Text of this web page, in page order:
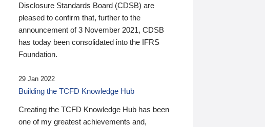
Disclosure Standards Board (CDSB) are
pleased to confirm that, further to the
announcement of 3 November 2021, CDSB
has today been consolidated into the IFRS
Foundation.
29 Jan 2022
Building the TCFD Knowledge Hub
Creating the TCFD Knowledge Hub has been
one of my greatest achievements and,